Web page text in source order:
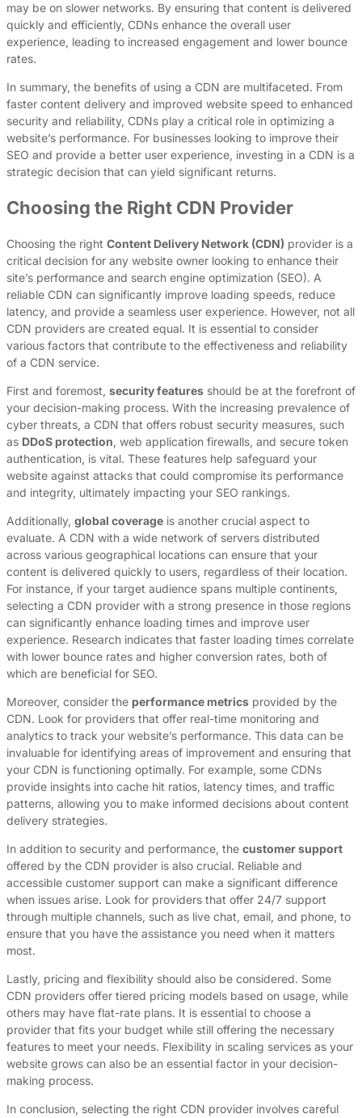
may be on slower networks. By ensuring that content is delivered
quickly and efficiently, CDNs enhance the overall user
experience, leading to increased engagement and lower bounce
rates.
In summary, the benefits of using a CDN are multifaceted. From
faster content delivery and improved website speed to enhanced
security and reliability, CDNs play a critical role in optimizing a
website’s performance. For businesses looking to improve their
SEO and provide a better user experience, investing in a CDN is a
strategic decision that can yield significant returns.
Choosing the Right CDN Provider
Choosing the right Content Delivery Network (CDN) provider is a
critical decision for any website owner looking to enhance their
site’s performance and search engine optimization (SEO). A
reliable CDN can significantly improve loading speeds, reduce
latency, and provide a seamless user experience. However, not all
CDN providers are created equal. It is essential to consider
various factors that contribute to the effectiveness and reliability
of a CDN service.
First and foremost, security features should be at the forefront of
your decision-making process. With the increasing prevalence of
cyber threats, a CDN that offers robust security measures, such
as DDoS protection, web application firewalls, and secure token
authentication, is vital. These features help safeguard your
website against attacks that could compromise its performance
and integrity, ultimately impacting your SEO rankings.
Additionally, global coverage is another crucial aspect to
evaluate. A CDN with a wide network of servers distributed
across various geographical locations can ensure that your
content is delivered quickly to users, regardless of their location.
For instance, if your target audience spans multiple continents,
selecting a CDN provider with a strong presence in those regions
can significantly enhance loading times and improve user
experience. Research indicates that faster loading times correlate
with lower bounce rates and higher conversion rates, both of
which are beneficial for SEO.
Moreover, consider the performance metrics provided by the
CDN. Look for providers that offer real-time monitoring and
analytics to track your website’s performance. This data can be
invaluable for identifying areas of improvement and ensuring that
your CDN is functioning optimally. For example, some CDNs
provide insights into cache hit ratios, latency times, and traffic
patterns, allowing you to make informed decisions about content
delivery strategies.
In addition to security and performance, the customer support
offered by the CDN provider is also crucial. Reliable and
accessible customer support can make a significant difference
when issues arise. Look for providers that offer 24/7 support
through multiple channels, such as live chat, email, and phone, to
ensure that you have the assistance you need when it matters
most.
Lastly, pricing and flexibility should also be considered. Some
CDN providers offer tiered pricing models based on usage, while
others may have flat-rate plans. It is essential to choose a
provider that fits your budget while still offering the necessary
features to meet your needs. Flexibility in scaling services as your
website grows can also be an essential factor in your decision-
making process.
In conclusion, selecting the right CDN provider involves careful